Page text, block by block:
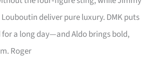
deliver pure luxury. DMK puts
a long day—and Aldo brings bold,
Roger